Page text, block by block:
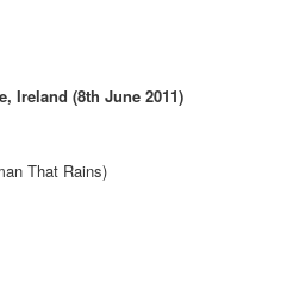
Ireland (8th June 2011)
That Rains)